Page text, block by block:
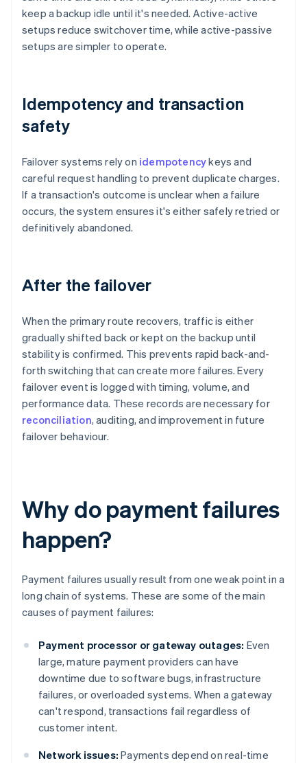
keep a backup idle until it's needed. Active-active
setups reduce switchover time, while active-passive
setups are simpler to operate.
Idempotency and transaction
safety
Failover systems rely on idempotencykeys and
careful request handling to prevent duplicate charges.
If a transaction's outcome is unclear when a failure
occurs, the system ensures it's either safely retried or
definitively abandoned.
After the failover
When the primary route recovers, traffic is either
gradually shifted back or kept on the backup until
stability is confirmed. This prevents rapid back-and-
forth switching that can create more failures. Every
failover event is logged with timing, volume, and
performance data. These records are necessary for
reconciliation, auditing, and improvement in future
failover behaviour.
Why do payment failures
happen?
Payment failures usually result from one weak point in a
long chain of systems. These are some of the main
causes of payment failures:
Payment processor or gateway outages: Even
large, mature payment providers can have
downtime due to software bugs, infrastructure
failures, or overloaded systems. When a gateway
can't respond, transactions fail regardless of
customer intent.
Network issues: Payments depend on real-time